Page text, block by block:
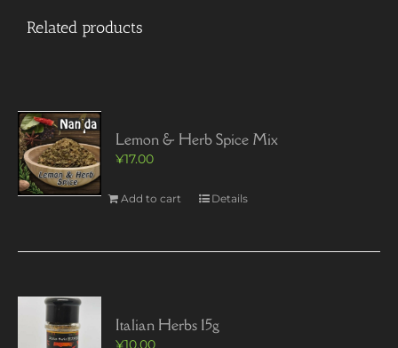
Related products
Lemon & Herb Spice Mix
¥17.00
Add to cart Details
Italian Herbs 15g
¥10.00